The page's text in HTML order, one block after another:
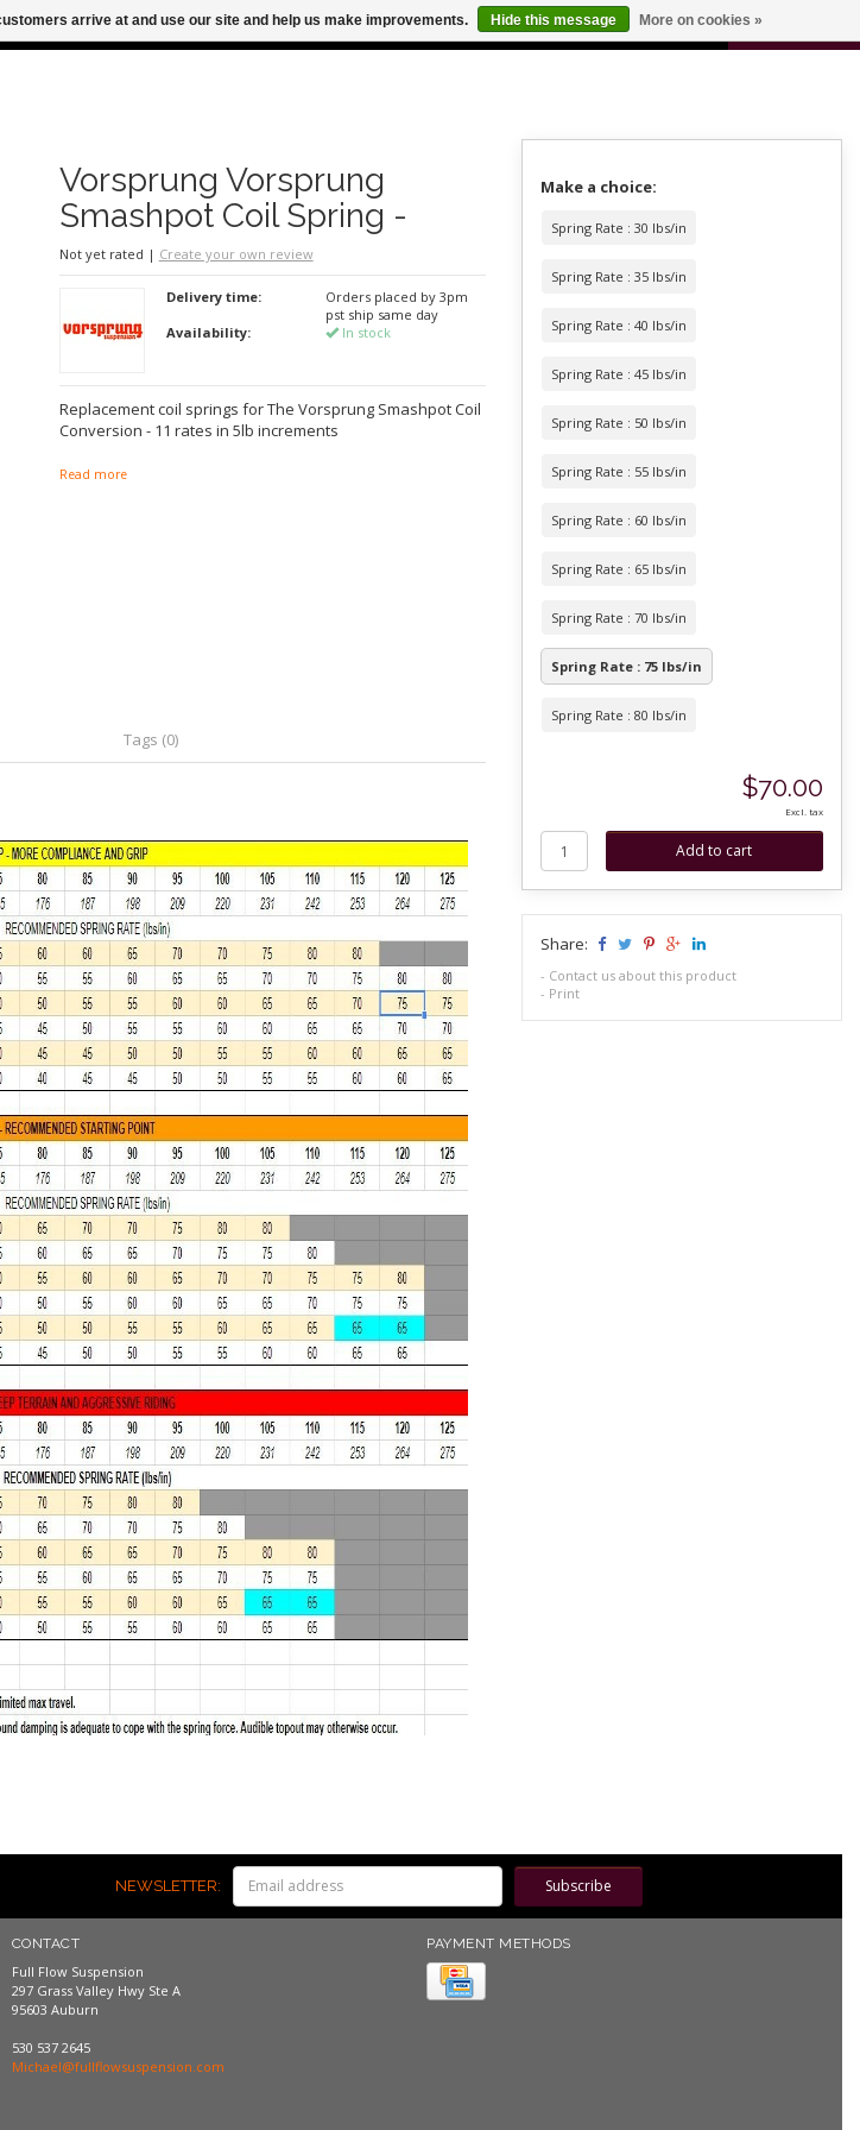
FREE SHIPPING FOR ODERS OVER $100
Vorsprung Vorsprung
Smashpot Coil Spring -
Not yet rated | Create your own review
Delivery time:
Orders placed by 3pm
pst ship same day
Availability:
In stock
Replacement coil springs for The Vorsprung Smashpot Coil
Conversion - 11 rates in 5lb increments
Read more
Tags (0)
Make a choice:
Spring Rate : 30 lbs/in
Spring Rate : 35 lbs/in
Spring Rate : 40 lbs/in
Spring Rate : 45 lbs/in
Spring Rate : 50 lbs/in
Spring Rate : 55 lbs/in
Spring Rate : 60 lbs/in
Spring Rate : 65 lbs/in
Spring Rate : 70 lbs/in
Spring Rate : 75 lbs/in
Spring Rate : 80 lbs/in
$70.00
Excl. tax
Share:
- Contact us about this product
- Print
NEWSLETTER: Subscribe
CONTACT
Full Flow Suspension
297 Grass Valley Hwy Ste A
95603 Auburn
530 537 2645
Michael@fullflowsuspension.com
PAYMENT METHODS
arrive at and use our site and help us make improvements. Hide this message More on cookies »